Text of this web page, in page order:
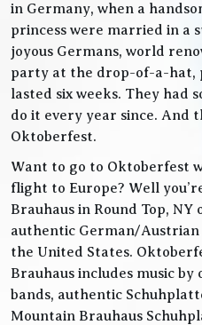
in Germany, when a
princess were married in a
joyous Germans, world
party at the drop-of-a-hat,
lasted six weeks. They had
do it every year since. And
Oktoberfest.
Want to go to Oktoberfest
flight to Europe? Well
Brauhaus in Round Top, NY
authentic German/
the United States.
Brauhaus includes music
bands, authentic
Mountain Brauhaus